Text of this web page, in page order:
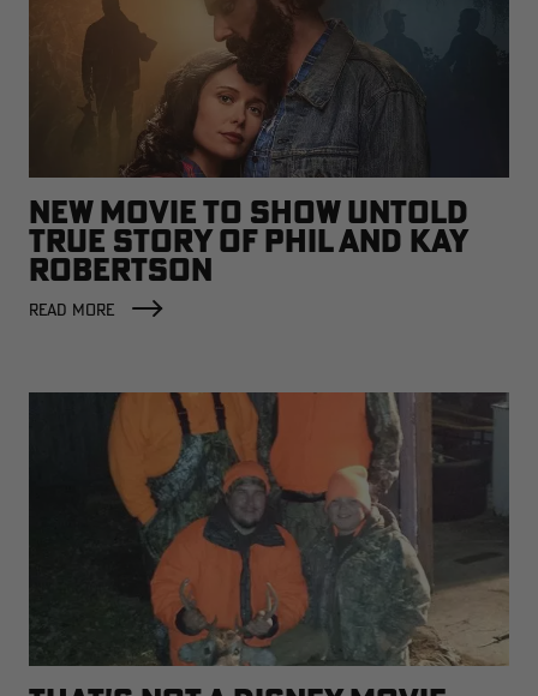
NEW MOVIE TO SHOW UNTOLD
TRUE STORY OF PHIL AND KAY
ROBERTSON
READ MORE